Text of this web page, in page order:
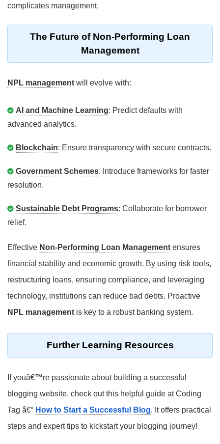
complicates management.
The Future of Non-Performing Loan
Management
NPL management will evolve with:
AI and Machine Learning: Predict defaults with
advanced analytics.
Blockchain: Ensure transparency with secure contracts.
Government Schemes: Introduce frameworks for faster
resolution.
Sustainable Debt Programs: Collaborate for borrower
relief.
Effective Non-Performing Loan Management ensures
financial stability and economic growth. By using risk tools,
restructuring loans, ensuring compliance, and leveraging
technology, institutions can reduce bad debts. Proactive
NPL management is key to a robust banking system.
Further Learning Resources
If youâ€™re passionate about building a successful
blogging website, check out this helpful guide at Coding
Tag â€“ How to Start a Successful Blog. It offers practical
steps and expert tips to kickstart your blogging journey!